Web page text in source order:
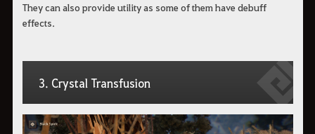
They can also provide utility as some of them have debuff
effects.
3. Crystal Transfusion